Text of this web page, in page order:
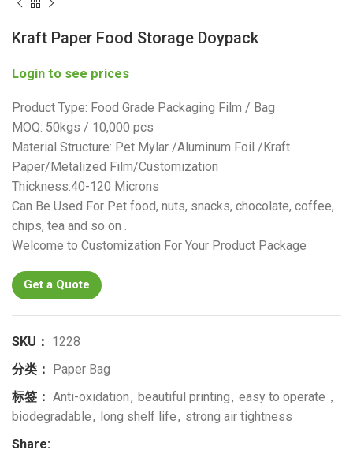
Kraft Paper Food Storage Doypack
Login to see prices
Product Type: Food Grade Packaging Film / Bag
MOQ: 50kgs / 10,000 pcs
Material Structure: Pet Mylar /Aluminum Foil /Kraft
Paper/Metalized Film/Customization
Thickness:40-120 Microns
Can Be Used For Pet food, nuts, snacks, chocolate, coffee,
chips, tea and so on .
Welcome to Customization For Your Product Package
Get a Quote
SKU： 1228
分类：
Paper Bag
标签： Anti-oxidation, beautiful printing, easy to operate，
biodegradable, long shelf life, strong air tightness
Share: